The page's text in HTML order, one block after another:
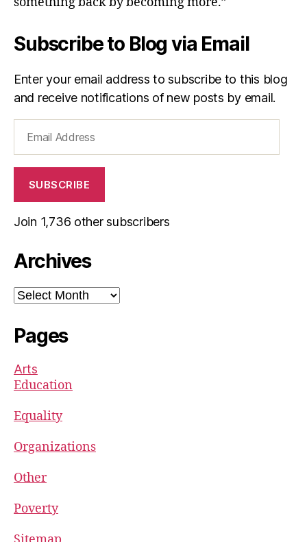
Subscribe to Blog via Email
Enter your email address to subscribe to this blog
and receive notifications of new posts by email.
Address
SUBSCRIBE
Join 1,736 other subscribers
Archives
Archives
Pages
Arts
Education
Equality
Organizations
Other
Poverty